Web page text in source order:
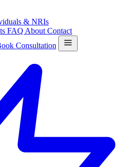
& NRIs
FAQ About Contact
Consultation